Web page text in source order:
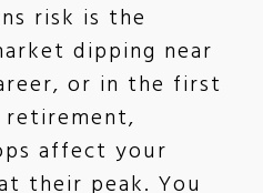
risk is the
dipping near
or in the first
affect your
their peak. You